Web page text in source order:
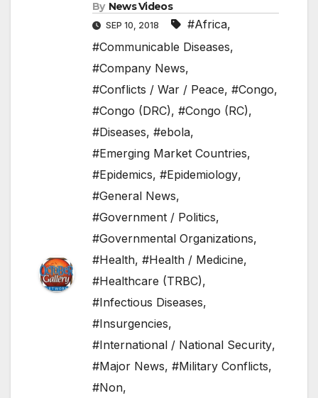
By News Videos
SEP 10, 2018 #Africa,
#Communicable Diseases,
#Company News,
#Conflicts / War / Peace, #Congo,
#Congo (DRC), #Congo (RC),
#Diseases, #ebola,
#Emerging Market Countries,
#Epidemics, #Epidemiology,
#General News,
#Government / Politics,
#Governmental Organizations,
#Health, #Health / Medicine,
#Healthcare (TRBC),
#Infectious Diseases,
#Insurgencies,
#International / National Security,
#Major News, #Military Conflicts,
#Non,